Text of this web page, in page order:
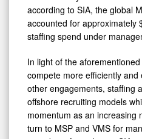
accounted for approximately
staffing spend under
compete more efficiently and
other engagements, staffing
offshore recruiting models
momentum as an increasing
turn to MSP and VMS for
providers. According to SIA,